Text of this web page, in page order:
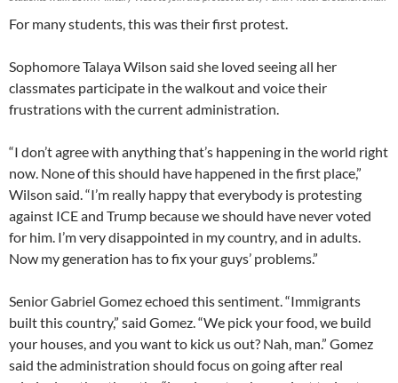
For many students, this was their first protest.
Sophomore Talaya Wilson said she loved seeing all her
classmates participate in the walkout and voice their
frustrations with the current administration.
“I don’t agree with anything that’s happening in the world right
now. None of this should have happened in the first place,”
Wilson said. “I’m really happy that everybody is protesting
against ICE and Trump because we should have never voted
for him. I’m very disappointed in my country, and in adults.
Now my generation has to fix your guys’ problems.”
Senior Gabriel Gomez echoed this sentiment. “Immigrants
built this country,” said Gomez. “We pick your food, we build
your houses, and you want to kick us out? Nah, man.” Gomez
said the administration should focus on going after real